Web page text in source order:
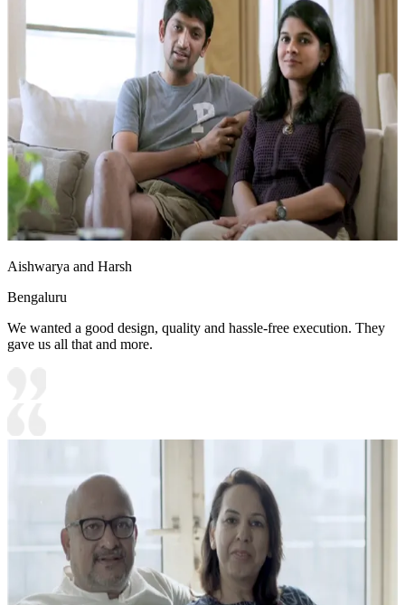
Aishwarya and Harsh
Bengaluru
We wanted a good design, quality and hassle-free execution. They
gave us all that and more.